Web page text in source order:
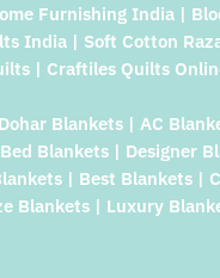
Furnishing India |
India | Soft Cotton
| Craftiles Quilts
Blankets | AC
Blankets | Designer
| Best Blankets |
Blankets | Luxury